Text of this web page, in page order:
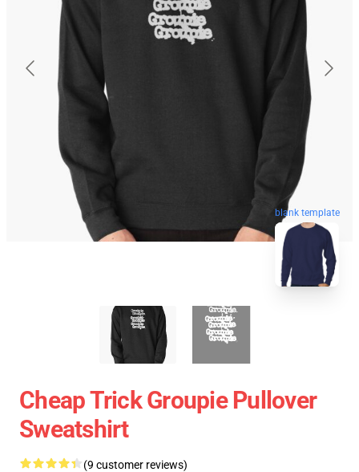
blank template
Cheap Trick Groupie Pullover
Sweatshirt
(9 customer reviews)